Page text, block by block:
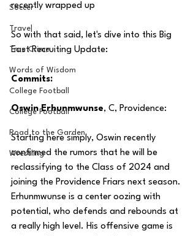
Soccer
Travel
True Crime
Words of Wisdom
College Football
College Football
Road to the Garden
Wrestling
recently wrapped up
So with that said, let's dive into this Big
East Recruiting Update:
Commits:
Oswin Erhunmwunse, C, Providence:
Starting here simply, Oswin recently
confirmed the rumors that he will be
reclassifying to the Class of 2024 and
joining the Providence Friars next season.
Erhunmwunse is a center oozing with
potential, who defends and rebounds at
a really high level. His offensive game is